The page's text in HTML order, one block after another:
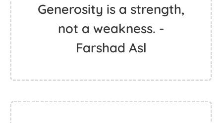
Generosity is a strength,
not a weakness. -
Farshad Asl